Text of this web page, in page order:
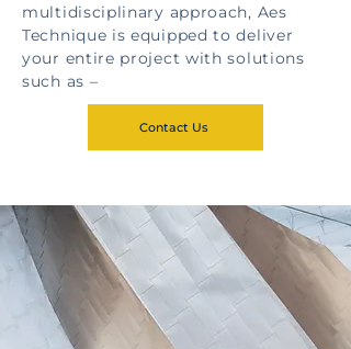
multidisciplinary approach, Aes
Technique is equipped to deliver
your entire project with solutions
such as –
Contact Us